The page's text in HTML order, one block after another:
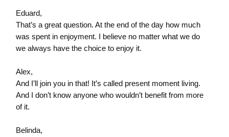
Eduard,
That’s a great question. At the end of the day how much
was spent in enjoyment. I believe no matter what we do
we always have the choice to enjoy it.
Alex,
And I’ll join you in that! It’s called present moment living.
And I don’t know anyone who wouldn’t benefit from more
of it.
Belinda,